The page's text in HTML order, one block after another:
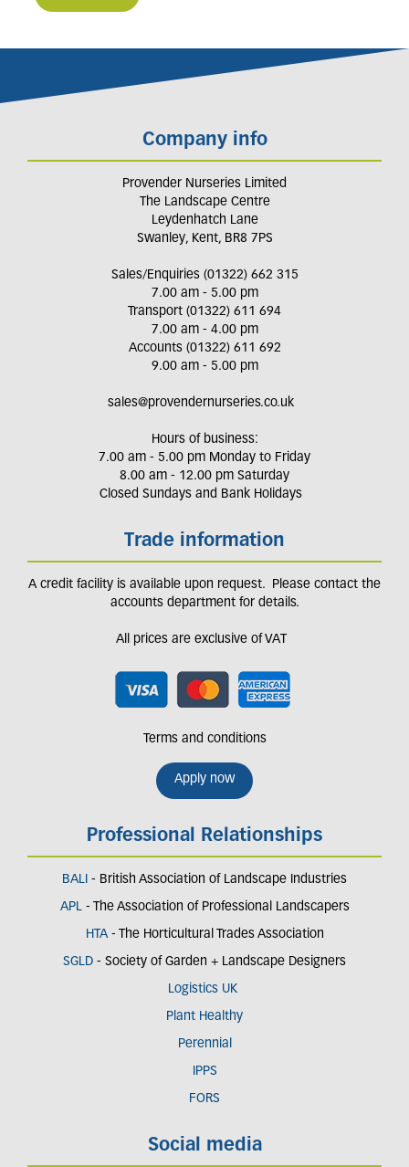
Company info
Provender Nurseries Limited
The Landscape Centre
Leydenhatch Lane
Swanley, Kent, BR8 7PS
Sales/Enquiries (01322) 662 315
7.00 am - 5.00 pm
Transport (01322) 611 694
7.00 am - 4.00 pm
Accounts (01322) 611 692
9.00 am - 5.00 pm
sales@provendernurseries.co.uk
Hours of business:
7.00 am - 5.00 pm Monday to Friday
8.00 am - 12.00 pm Saturday
Closed Sundays and Bank Holidays
Trade information
A credit facility is available upon request. Please contact the
accounts department for details.
All prices are exclusive of VAT
Terms and conditions
Apply now
Professional Relationships
BALI - British Association of Landscape Industries
APL- The Association of Professional Landscapers
HTA - The Horticultural Trades Association
SGLD - Society of Garden + Landscape Designers
Logistics UK
Plant Healthy
Perennial
IPPS
FORS
Social media